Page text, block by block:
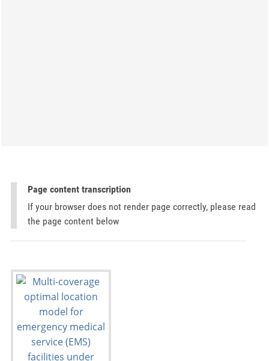
Page content transcription
If your browser does not render page correctly, please read
the page content below